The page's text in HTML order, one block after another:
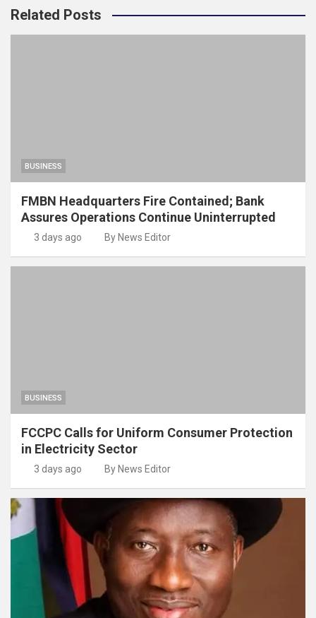
Related Posts
BUSINESS
FMBN Headquarters Fire Contained; Bank
Assures Operations Continue Uninterrupted
3 days ago By News Editor
BUSINESS
FCCPC Calls for Uniform Consumer Protection
in Electricity Sector
3 days ago By News Editor